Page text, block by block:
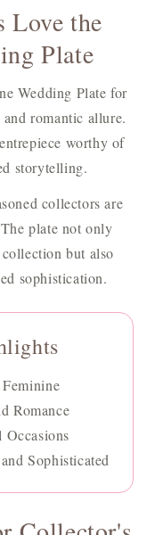
Love the
Plate
Wedding Plate for
romantic allure.
worthy of
storytelling.
collectors are
plate not only
but also
sophistication.
Romance
Occasions
Sophisticated